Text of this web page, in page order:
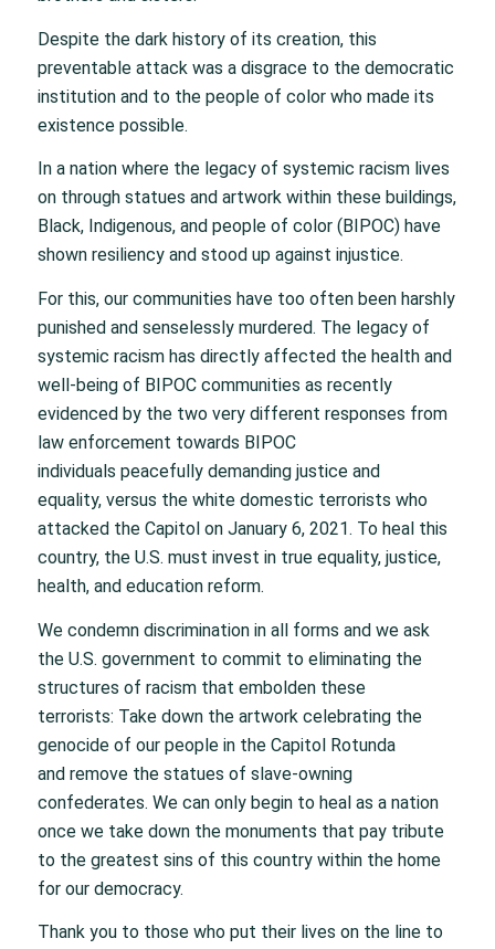
Despite the dark history of its creation, this
preventable attack was a disgrace to the democratic
institution and to the people of color who made its
existence possible.
In a nation where the legacy of systemic racism lives
on through statues and artwork within these buildings,
Black, Indigenous, and people of color (BIPOC) have
shown resiliency and stood up against injustice.
For this, our communities have too often been harshly
punished and senselessly murdered. The legacy of
systemic racism has directly affected the health and
well-being of BIPOC communities as recently
evidenced by the two very different responses from
law enforcement towards BIPOC
individuals peacefully demanding justice and
equality, versus the white domestic terrorists who
attacked the Capitol on January 6, 2021. To heal this
country, the U.S. must invest in true equality, justice,
health, and education reform.
We condemn discrimination in all forms and we ask
the U.S. government to commit to eliminating the
structures of racism that embolden these
terrorists: Take down the artwork celebrating the
genocide of our people in the Capitol Rotunda
and remove the statues of slave-owning
confederates. We can only begin to heal as a nation
once we take down the monuments that pay tribute
to the greatest sins of this country within the home
for our democracy.
Thank you to those who put their lives on the line to